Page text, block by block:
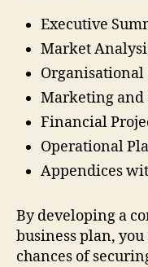
Executive
Market
Organisational
Marketing and
Financial
Operational
Appendices
By developing a
business plan,
chances of